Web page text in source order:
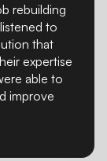
rebuilding
to
that
expertise
able to
improve